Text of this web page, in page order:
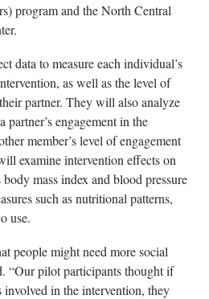
program and the North Central
data to measure each individual’s
as well as the level of
partner. They will also analyze
engagement in the
member’s level of engagement
examine intervention effects on
mass index and blood pressure
such as nutritional patterns,
use.
people might need more social
“Our pilot participants thought if
in the intervention, they